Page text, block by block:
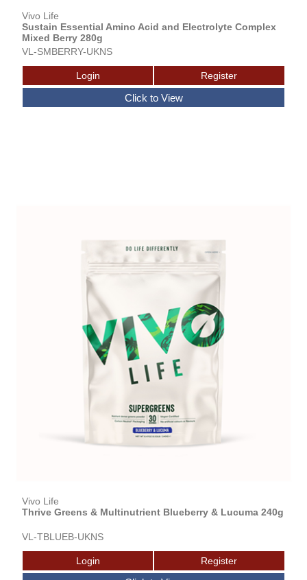
Vivo Life
Sustain Essential Amino Acid and Electrolyte Complex
Mixed Berry 280g
VL-SMBERRY-UKNS
Vivo Life
Thrive Greens & Multinutrient Blueberry & Lucuma 240g
VL-TBLUEB-UKNS